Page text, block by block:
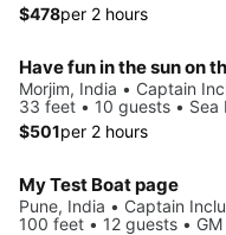
$478per 2 hours
Have fun in the sun on
Morjim, India • Captain
33 feet • 10 guests • Sea
$501per 2 hours
Save 90%
My Test Boat page
Pune, India • Captain
100 feet • 12 guests •